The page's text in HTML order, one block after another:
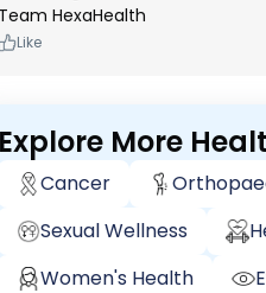
Team HexaHealth
Like
Explore More
Cancer
Sexual Wellness
Women's Health